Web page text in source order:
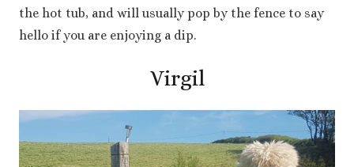
the hot tub, and will usually pop by the fence to say
hello if you are enjoying a dip.
Virgil